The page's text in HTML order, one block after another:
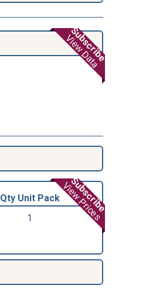
Subscribe
View Data
Subscribe
View Prices
Qty Unit Pack
1